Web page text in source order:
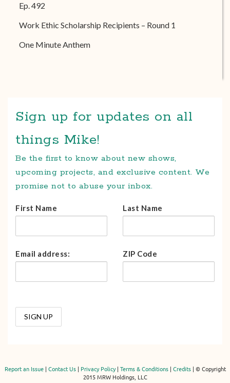
Ep. 492
Work Ethic Scholarship Recipients – Round 1
One Minute Anthem
Sign up for updates on all
things Mike!
Be the first to know about new shows,
upcoming projects, and exclusive content. We
promise not to abuse your inbox.
First Name Last Name
Email address: ZIP Code
Report an Issue| Contact Us| Privacy Policy| Terms & Conditions| Credits| © Copyright
2015 MRW Holdings, LLC